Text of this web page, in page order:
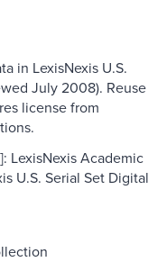
in LexisNexis U.S.
July 2008). Reuse
license from
LexisNexis Academic
U.S. Serial Set Digital